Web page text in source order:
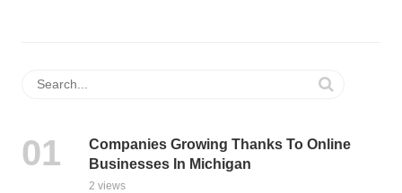
Companies Growing Thanks To Online
Businesses In Michigan
2 views